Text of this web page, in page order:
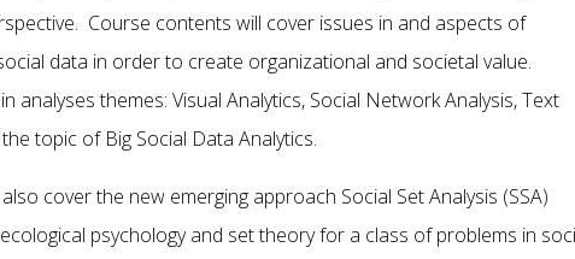
Course contents will cover issues in and aspects of
data in order to create organizational and societal value.
analyses themes: Visual Analytics, Social Network Analysis, Text
topic of Big Social Data Analytics.
cover the new emerging approach Social Set Analysis (SSA)
psychology and set theory for a class of problems in